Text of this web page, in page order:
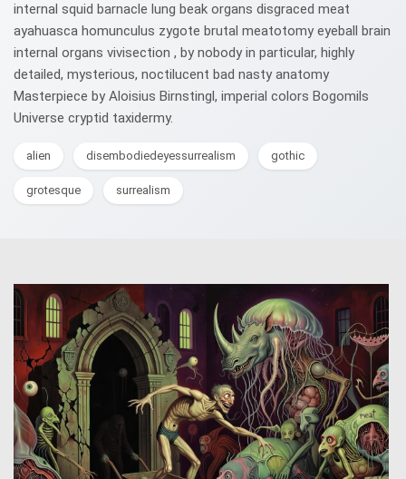
internal squid barnacle lung beak organs disgraced meat
ayahuasca homunculus zygote brutal meatotomy eyeball brain
internal organs vivisection , by nobody in particular, highly
detailed, mysterious, noctilucent bad nasty anatomy
Masterpiece by Aloisius Birnstingl, imperial colors Bogomils
Universe cryptid taxidermy.
alien disembodiedeyessurrealism gothic
grotesque surrealism